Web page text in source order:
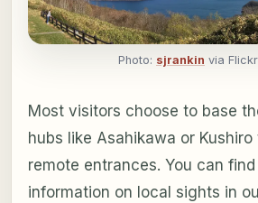
Photo: sjrankin via
Most visitors choose to base
hubs like Asahikawa or
remote entrances. You can
information on local sights in